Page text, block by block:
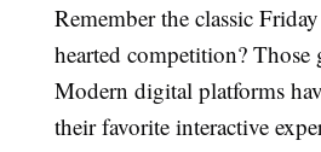
Remember the classic
hearted competition? Those
Modern digital platforms
their favorite interactive